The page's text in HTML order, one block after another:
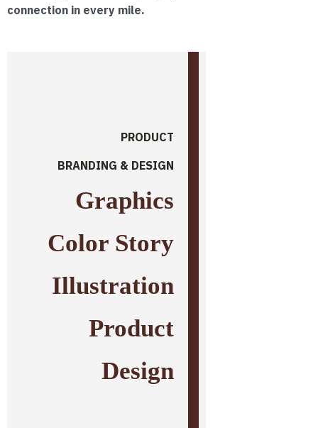
connection in every mile.
PRODUCT
BRANDING & DESIGN
Graphics
Color Story
Illustration
Product
Design